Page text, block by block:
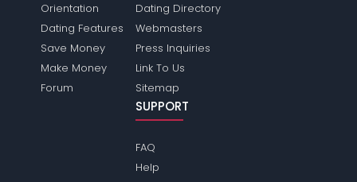
Orientation
Dating Features
Save Money
Make Money
Forum
Dating Directory
Webmasters
Press Inquiries
Link To Us
Sitemap
SUPPORT
FAQ
Help